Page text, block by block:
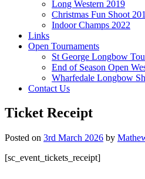
Long Western 2019
Christmas Fun Shoot
Indoor Champs 2022
Links
Open Tournaments
St George Longbow
End of Season Open
Wharfedale Longbow
Contact Us
Ticket Receipt
Posted on 3rd March 2026 by
[sc_event_tickets_receipt]